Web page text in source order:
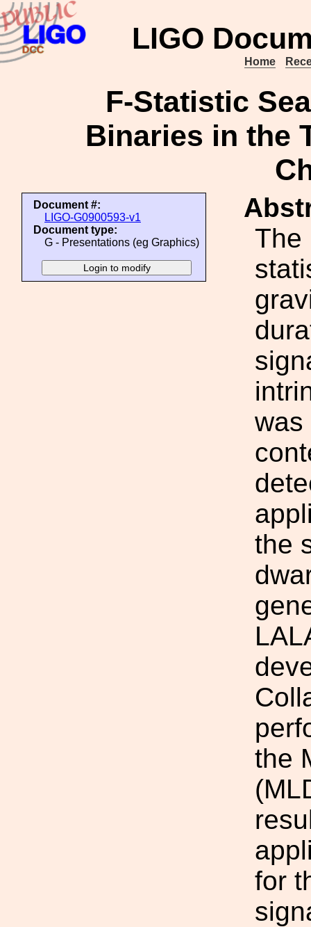
LIGO
Home
F-Statistic
Binaries in the
Document #:
LIGO-G0900593-v1
Document type:
G - Presentations (eg Graphics)
The
was
the
the
for